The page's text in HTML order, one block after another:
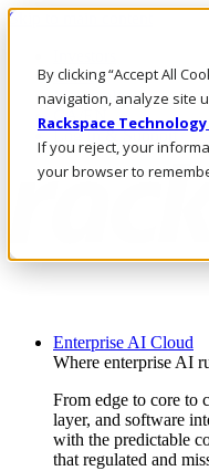
By clicking “Accept All
navigation, analyze site
Rackspace
If you reject, your
your browser to
Skip to main content
Call Us
Marketplace
CA/EN
Log In & Support
Enterprise AI Cloud
Where enterprise AI
From edge to core to
layer, and software
with the predictable
that regulated and